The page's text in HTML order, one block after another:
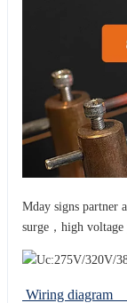
Mday signs partner
surge，high